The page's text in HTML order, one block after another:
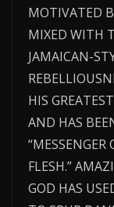
MOTIVATED
MIXED WITH
JAMAICAN-
HIS
AND HAS
FLESH.”
GOD HAS